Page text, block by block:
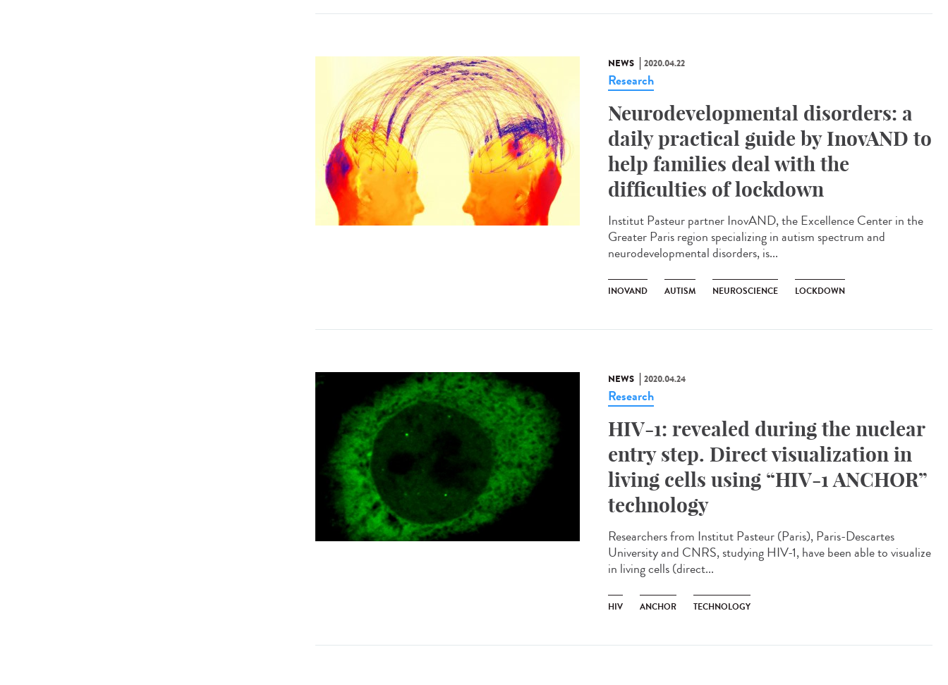
NEWS 2020.04.22
Research
Neurodevelopmental disorders: a
daily practical guide by InovAND to
help families deal with the
difficulties of lockdown
Institut Pasteur partner InovAND, the Excellence Center in the
Greater Paris region specializing in autism spectrum and
neurodevelopmental disorders, is...
INOVAND AUTISM NEUROSCIENCE LOCKDOWN
NEWS 2020.04.24
Research
HIV-1: revealed during the nuclear
entry step. Direct visualization in
living cells using “HIV-1 ANCHOR”
technology
Researchers from Institut Pasteur (Paris), Paris-Descartes
University and CNRS, studying HIV-1, have been able to visualize
in living cells (direct...
HIV ANCHOR TECHNOLOGY